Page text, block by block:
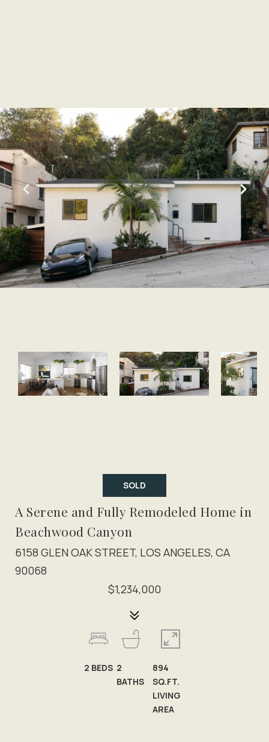
SOLD
A Serene and Fully Remodeled Home in
Beachwood Canyon
6158 GLEN OAK STREET, LOS ANGELES, CA
90068
$1,234,000
2 BEDS 2
BATHS
894
SQ.FT.
LIVING
AREA